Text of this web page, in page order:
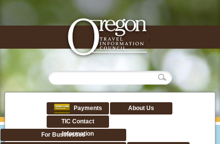
Payments
About Us
TIC Contact
Information
For Businesses